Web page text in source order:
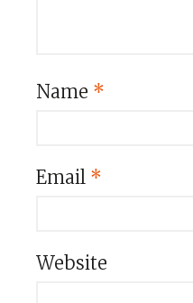
Name *
Email *
Website